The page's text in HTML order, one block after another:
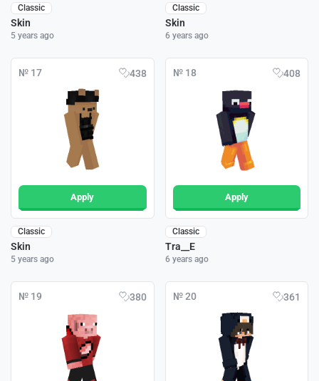
Classic
Skin
5 years ago
Classic
Skin
6 years ago
№ 17 438
Apply
Classic
Skin
5 years ago
№ 18 408
Apply
Classic
Tra__E
6 years ago
№ 19 380 № 20 361